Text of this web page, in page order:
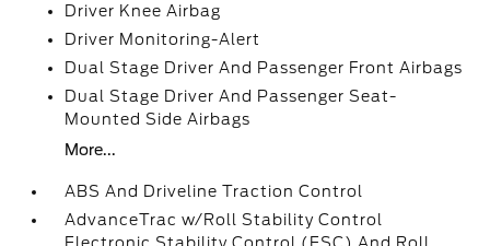
Driver Knee Airbag
Driver Monitoring-Alert
Dual Stage Driver And Passenger Front Airbags
Dual Stage Driver And Passenger Seat-
Mounted Side Airbags
More...
ABS And Driveline Traction Control
AdvanceTrac w/Roll Stability Control